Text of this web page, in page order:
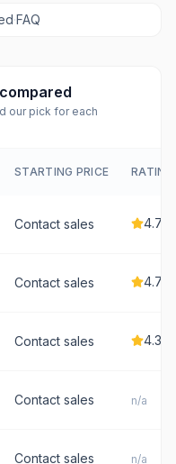
·FAQ
compared
our pick for each
STARTING PRICE RATING
Contact sales 4.7
Contact sales 4.7
Contact sales 4.3
Contact sales n/a
Contact sales n/a